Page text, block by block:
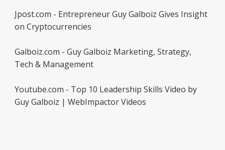
Jpost.com - Entrepreneur Guy Galboiz Gives Insight
on Cryptocurrencies
Galboiz.com - Guy Galboiz Marketing, Strategy,
Tech & Management
Youtube.com - Top 10 Leadership Skills Video by
Guy Galboiz | WebImpactor Videos